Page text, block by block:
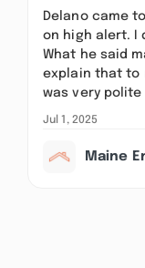
Delano came
on high alert. I
What he said
explain that to
was very
Jul 1, 2025
Maine